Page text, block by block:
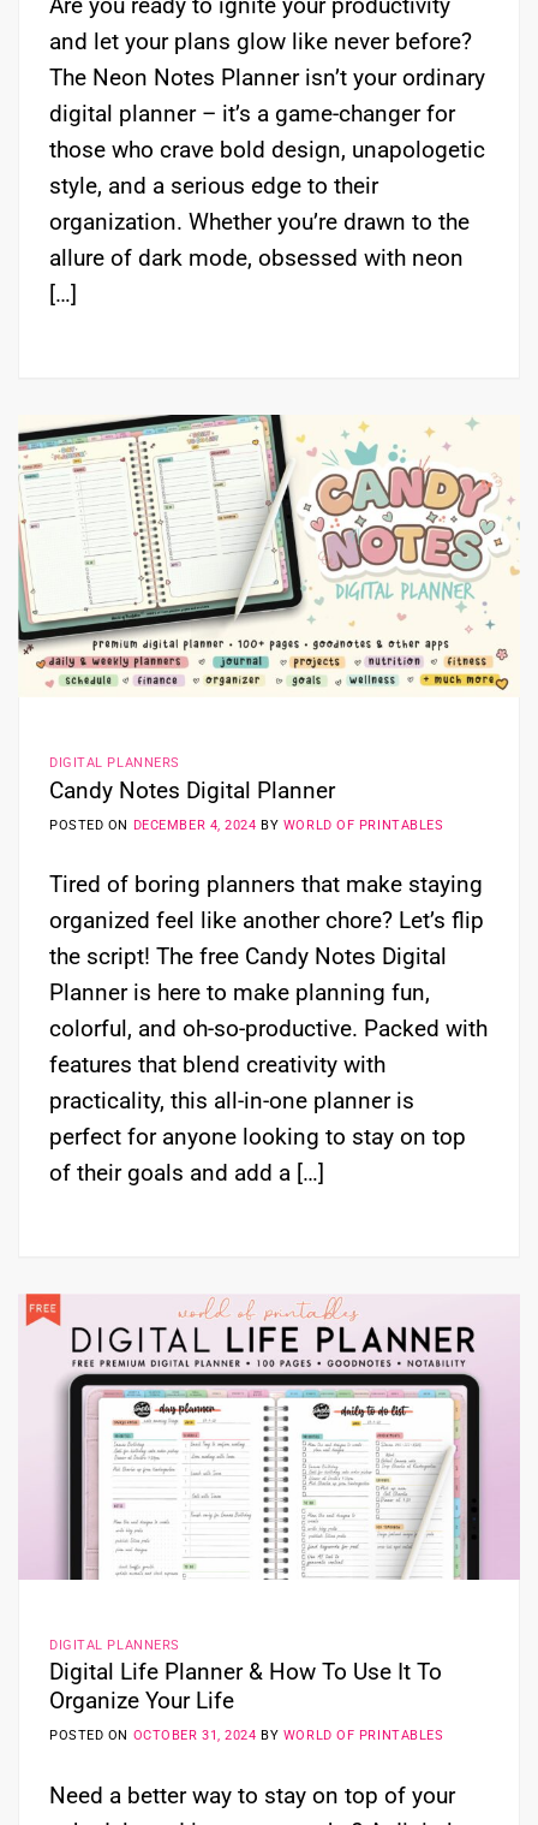
Are you ready to ignite your productivity
and let your plans glow like never before?
The Neon Notes Planner isn’t your ordinary
digital planner – it’s a game-changer for
those who crave bold design, unapologetic
style, and a serious edge to their
organization. Whether you’re drawn to the
allure of dark mode, obsessed with neon
[…]
DIGITAL PLANNERS
Candy Notes Digital Planner
POSTED ON DECEMBER 4, 2024 BY WORLD OF PRINTABLES
Tired of boring planners that make staying
organized feel like another chore? Let’s flip
the script! The free Candy Notes Digital
Planner is here to make planning fun,
colorful, and oh-so-productive. Packed with
features that blend creativity with
practicality, this all-in-one planner is
perfect for anyone looking to stay on top
of their goals and add a […]
DIGITAL PLANNERS
Digital Life Planner & How To Use It To
Organize Your Life
POSTED ON OCTOBER 31, 2024 BY WORLD OF PRINTABLES
Need a better way to stay on top of your